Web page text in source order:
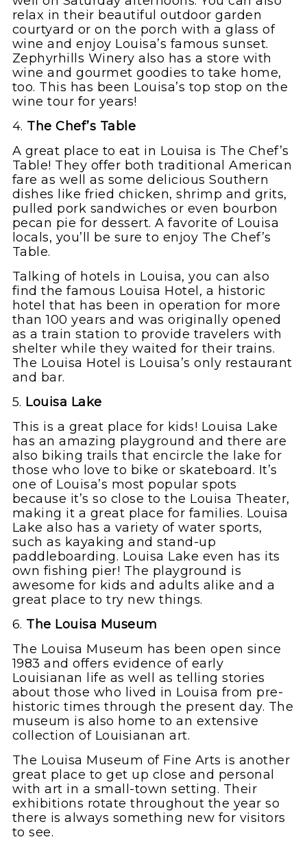
relax in their beautiful outdoor garden
courtyard or on the porch with a glass of
wine and enjoy Louisa’s famous sunset.
Zephyrhills Winery also has a store with
wine and gourmet goodies to take home,
too. This has been Louisa’s top stop on the
wine tour for years!
4. The Chef’s Table
A great place to eat in Louisa is The Chef’s
Table! They offer both traditional American
fare as well as some delicious Southern
dishes like fried chicken, shrimp and grits,
pulled pork sandwiches or even bourbon
pecan pie for dessert. A favorite of Louisa
locals, you’ll be sure to enjoy The Chef’s
Table.
Talking of hotels in Louisa, you can also
find the famous Louisa Hotel, a historic
hotel that has been in operation for more
than 100 years and was originally opened
as a train station to provide travelers with
shelter while they waited for their trains.
The Louisa Hotel is Louisa’s only restaurant
and bar.
5. Louisa Lake
This is a great place for kids! Louisa Lake
has an amazing playground and there are
also biking trails that encircle the lake for
those who love to bike or skateboard. It’s
one of Louisa’s most popular spots
because it’s so close to the Louisa Theater,
making it a great place for families. Louisa
Lake also has a variety of water sports,
such as kayaking and stand-up
paddleboarding. Louisa Lake even has its
own fishing pier! The playground is
awesome for kids and adults alike and a
great place to try new things.
6. The Louisa Museum
The Louisa Museum has been open since
1983 and offers evidence of early
Louisianan life as well as telling stories
about those who lived in Louisa from pre-
historic times through the present day. The
museum is also home to an extensive
collection of Louisianan art.
The Louisa Museum of Fine Arts is another
great place to get up close and personal
with art in a small-town setting. Their
exhibitions rotate throughout the year so
there is always something new for visitors
to see.